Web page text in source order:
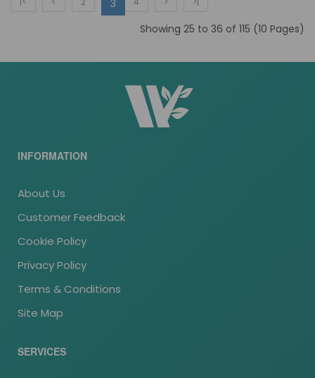
3
Showing 25 to 36 of 115 (10 Pages)
INFORMATION
About Us
Customer Feedback
Cookie Policy
Privacy Policy
Terms & Conditions
Site Map
SERVICES